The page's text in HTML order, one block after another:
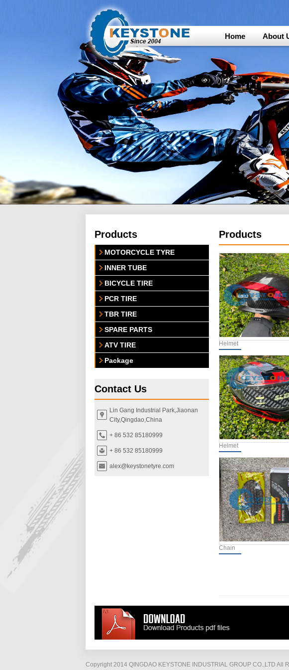
Home About
Products
MOTORCYCLE TYRE
INNER TUBE
BICYCLE TIRE
PCR TIRE
TBR TIRE
SPARE PARTS
ATV TIRE
Package
Contact Us
Lin Gang Industrial Park,Jiaonan
City,Qingdao,China
+ 86 532 85180999
+ 86 532 85180999
alex@keystonetyre.com
Products
Helmet
Helmet
Chain
Copyright 2014 QINGDAO KEYSTONE INDUSTRIAL GROUP CO.,LTD All